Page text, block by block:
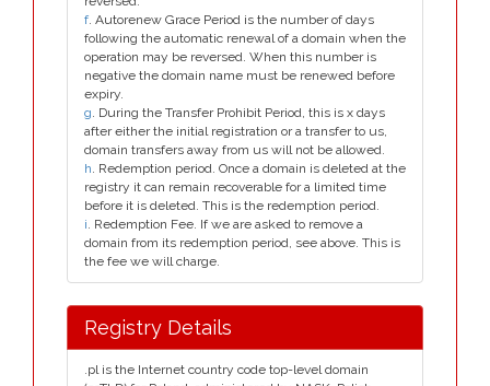
f. Autorenew Grace Period is the number of days
following the automatic renewal of a domain when the
operation may be reversed. When this number is
negative the domain name must be renewed before
expiry.
g. During the Transfer Prohibit Period, this is x days
after either the initial registration or a transfer to us,
domain transfers away from us will not be allowed.
h. Redemption period. Once a domain is deleted at the
registry it can remain recoverable for a limited time
before it is deleted. This is the redemption period.
i. Redemption Fee. If we are asked to remove a
domain from its redemption period, see above. This is
the fee we will charge.
Registry Details
.pl is the Internet country code top-level domain